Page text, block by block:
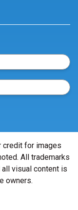
credit for images
All trademarks
visual content is
owners.